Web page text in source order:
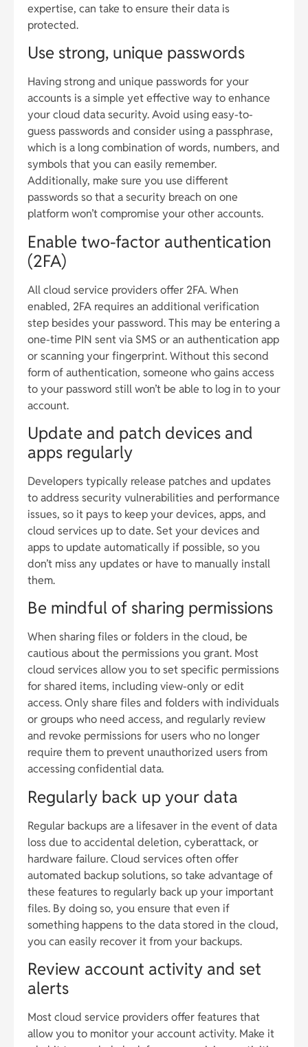
expertise, can take to ensure their data is
protected.
Use strong, unique passwords
Having strong and unique passwords for your
accounts is a simple yet effective way to enhance
your cloud data security. Avoid using easy-to-
guess passwords and consider using a passphrase,
which is a long combination of words, numbers, and
symbols that you can easily remember.
Additionally, make sure you use different
passwords so that a security breach on one
platform won’t compromise your other accounts.
Enable two-factor authentication
(2FA)
All cloud service providers offer 2FA. When
enabled, 2FA requires an additional verification
step besides your password. This may be entering a
one-time PIN sent via SMS or an authentication app
or scanning your fingerprint. Without this second
form of authentication, someone who gains access
to your password still won’t be able to log in to your
account.
Update and patch devices and
apps regularly
Developers typically release patches and updates
to address security vulnerabilities and performance
issues, so it pays to keep your devices, apps, and
cloud services up to date. Set your devices and
apps to update automatically if possible, so you
don’t miss any updates or have to manually install
them.
Be mindful of sharing permissions
When sharing files or folders in the cloud, be
cautious about the permissions you grant. Most
cloud services allow you to set specific permissions
for shared items, including view-only or edit
access. Only share files and folders with individuals
or groups who need access, and regularly review
and revoke permissions for users who no longer
require them to prevent unauthorized users from
accessing confidential data.
Regularly back up your data
Regular backups are a lifesaver in the event of data
loss due to accidental deletion, cyberattack, or
hardware failure. Cloud services often offer
automated backup solutions, so take advantage of
these features to regularly back up your important
files. By doing so, you ensure that even if
something happens to the data stored in the cloud,
you can easily recover it from your backups.
Review account activity and set
alerts
Most cloud service providers offer features that
allow you to monitor your account activity. Make it